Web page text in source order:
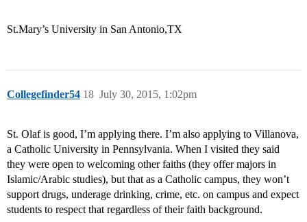
St.Mary’s University in San Antonio,TX
Collegefinder54 July 30, 2015, 1:02pm
18
St. Olaf is good, I’m applying there. I’m also applying to Villanova,
a Catholic University in Pennsylvania. When I visited they said
they were open to welcoming other faiths (they offer majors in
Islamic/Arabic studies), but that as a Catholic campus, they won’t
support drugs, underage drinking, crime, etc. on campus and expect
students to respect that regardless of their faith background.